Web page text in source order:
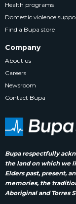
Bupa respectfully
the land on which we
Elders past, present,
memories, the
Aboriginal and Torres
Health programs
Domestic violence
Find a Bupa store
Company
About us
Careers
Newsroom
Contact Bupa